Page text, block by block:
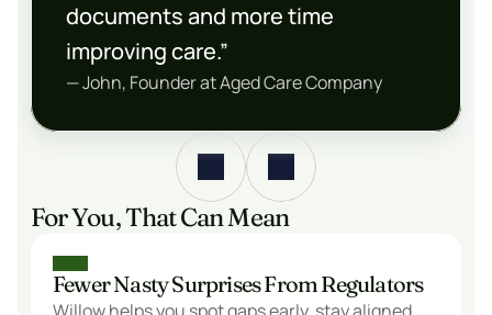
documents and more time
improving care.”
— John, Founder at Aged Care Company
For You, That Can Mean
Fewer Nasty Surprises From Regulators